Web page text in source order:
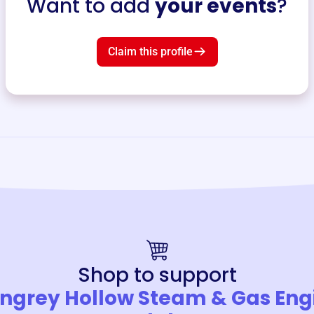
Want to add your events?
Claim this profile
Shop to support
Hollow Steam & Gas